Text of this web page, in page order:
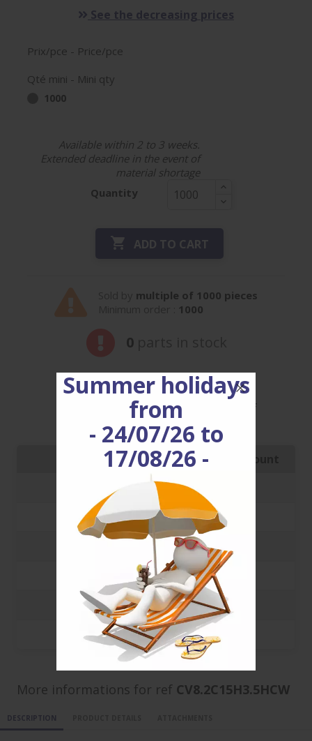
See the decreasing prices
Prix/pce - Price/pce
Qté mini - Mini qty
1000
Available within 2 to 3 weeks.
Extended deadline in the event of
material shortage
Quantity
 ADD TO CART
multiple of 1000 pieces
1000
0parts in stock
Our prices are decreasing, for ref
CV8.2C15H3.5HCW
Quantity
Price with discount
1000
0.0582 €
0.0382 €
0.0312 €
10000
0.0302 €
20000
0.0297 €
More informations for ref CV8.2C15H3.5HCW
DESCRIPTION
Summer holidays
from
- 24/07/26 to
17/08/26 -